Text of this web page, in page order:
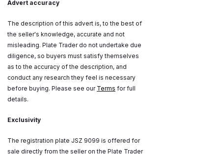
Advert accuracy
The description of this advert is, to the best of
the seller's knowledge, accurate and not
misleading. Plate Trader do not undertake due
diligence, so buyers must satisfy themselves
as to the accuracy of the description, and
conduct any research they feel is necessary
before buying. Please see our Terms for full
details.
Exclusivity
The registration plate JSZ 9099 is offered for
sale directly from the seller on the Plate Trader